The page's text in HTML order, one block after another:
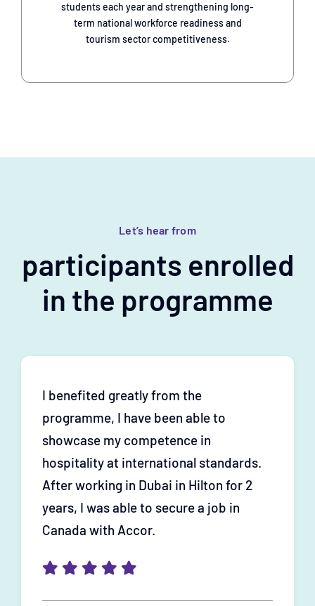
students each year and strengthening long-
term national workforce readiness and
tourism sector competitiveness.
Let’s hear from
participants enrolled
in the programme
I benefited greatly from the
programme, I have been able to
showcase my competence in
hospitality at international standards.
After working in Dubai in Hilton for 2
years, I was able to secure a job in
Canada with Accor.